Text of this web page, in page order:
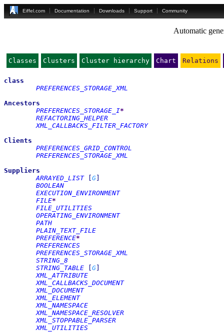
Eiffel.com Documentation Downloads Support Community
Automatic
Classes Clusters Cluster hierarchy Chart Relations
class
PREFERENCES_STORAGE_XML
Ancestors
PREFERENCES_STORAGE_I*
REFACTORING_HELPER
XML_CALLBACKS_FILTER_FACTORY
Clients
PREFERENCES_GRID_CONTROL
PREFERENCES_STORAGE_XML
Suppliers
ARRAYED_LIST
G
BOOLEAN
EXECUTION_ENVIRONMENT
FILE*
FILE_UTILITIES
OPERATING_ENVIRONMENT
PATH
PLAIN_TEXT_FILE
PREFERENCE*
PREFERENCES
PREFERENCES_STORAGE_XML
STRING_8
STRING_TABLE
G
XML_ATTRIBUTE
XML_CALLBACKS_DOCUMENT
XML_DOCUMENT
XML_ELEMENT
XML_NAMESPACE
XML_NAMESPACE_RESOLVER
XML_STOPPABLE_PARSER
XML_UTILITIES